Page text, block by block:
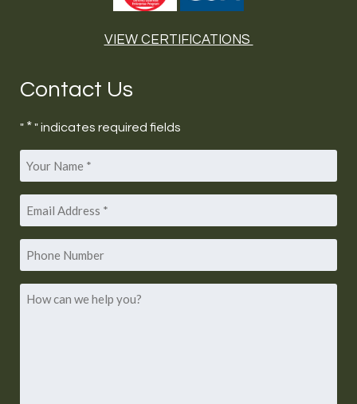
VIEW CERTIFICATIONS
Contact Us
" *" indicates required fields
Name
Address
Number
How